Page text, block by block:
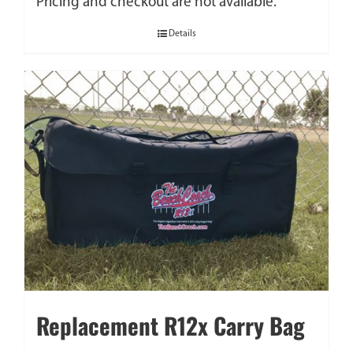
Details
Replacement R12x Carry Bag